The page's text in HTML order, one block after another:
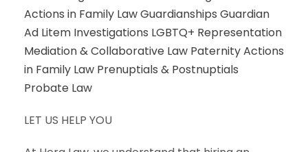
Actions in Family LawGuardianships Guardian
Ad Litem Investigations LGBTQ+ Representation
Mediation & Collaborative Law Paternity Actions
in Family Law Prenuptials & Postnuptials
Probate Law
LET US HELP YOU